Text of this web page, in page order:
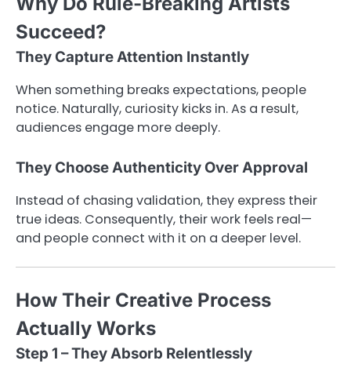
Succeed?
They Capture Attention Instantly
When something breaks expectations, people
notice. Naturally, curiosity kicks in. As a result,
audiences engage more deeply.
They Choose Authenticity Over Approval
Instead of chasing validation, they express their
true ideas. Consequently, their work feels real—
and people connect with it on a deeper level.
How Their Creative Process
Actually Works
Step 1 – They Absorb Relentlessly